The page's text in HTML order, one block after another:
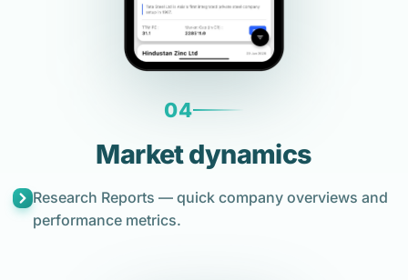
04
Market dynamics
Research Reports — quick company overviews and
performance metrics.